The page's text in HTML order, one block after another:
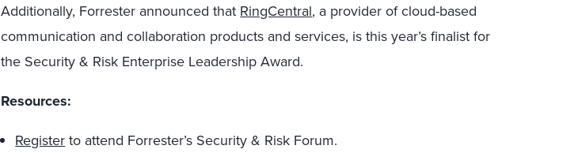
Additionally, Forrester announced that RingCentral, a provider of cloud-based
communication and collaboration products and services, is this year’s finalist for
the Security & Risk Enterprise Leadership Award.
Resources:
Registerto attend Forrester’s Security & Risk Forum.